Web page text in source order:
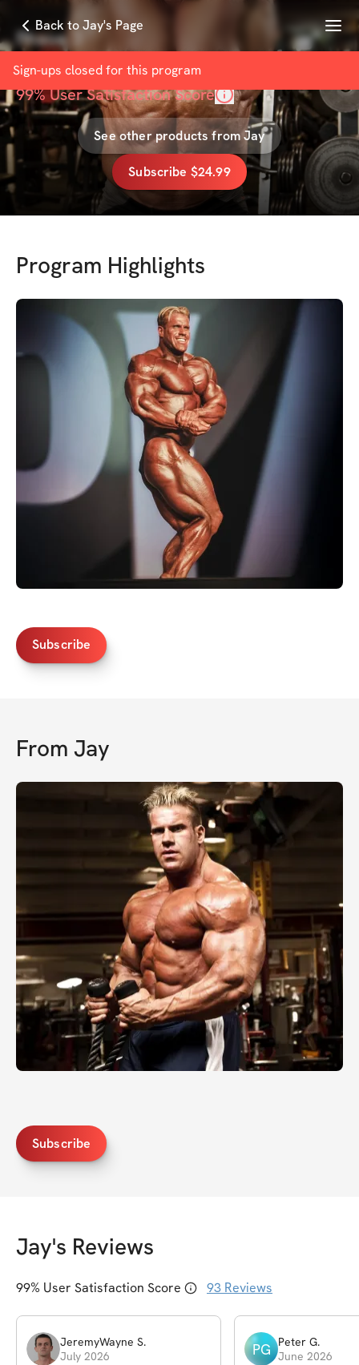
Back to Jay's Page Menu
Sign-ups closed for this program
Phase 3
withJay Cutler
99% User Satisfaction Score
See other products fromJay
Subscribe $24.99
Program Highlights
Subscribe
From Jay
Subscribe
Jay's Reviews
99% User Satisfaction Score 93 Reviews
JeremyWayne S.
July 2026
PG Peter G.
June 2026